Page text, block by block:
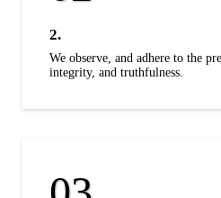
2.
We observe, and adhere to the
integrity, and truthfulness.